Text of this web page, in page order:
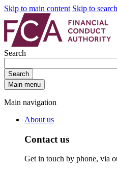
Skip to main content Skip to
Search
Search
Main menu
Main navigation
About us
Contact us
Get in touch by phone, via